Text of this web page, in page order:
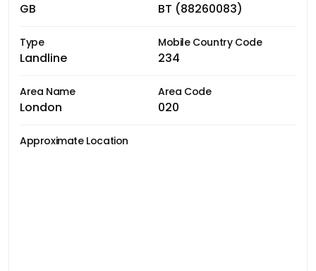
GB BT (88260083)
Type
Landline
Mobile Country Code
234
Area Name
London
Area Code
020
Approximate Location